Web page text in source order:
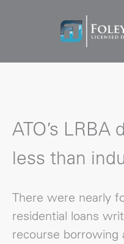
ATO’s
less than
There were nearly
residential loans
recourse borrowing